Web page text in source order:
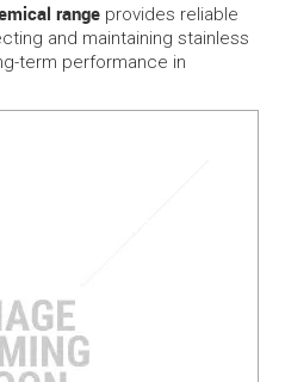
range provides reliable
and maintaining stainless
term performance in